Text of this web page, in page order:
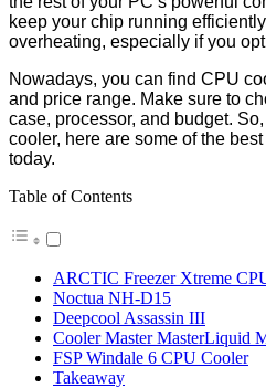
keep your chip running
overheating, especially if you
Nowadays, you can find CPU
and price range. Make sure to
case, processor, and budget.
cooler, here are some of the
today.
Table of Contents
ARCTIC Freezer Xtreme
Noctua NH-D15
Deepcool Assassin III
Cooler Master MasterLiquid
FSP Windale 6 CPU Cooler
Takeaway